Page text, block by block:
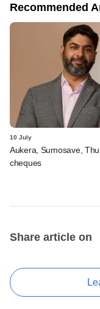
Recommended
10 July
Aukera, Sumosave,
cheques
Share article on